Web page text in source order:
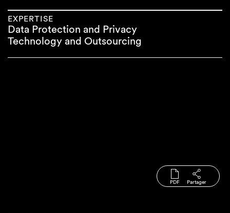
EXPERTISE
Data Protection and Privacy
Technology and Outsourcing
PDF Partager